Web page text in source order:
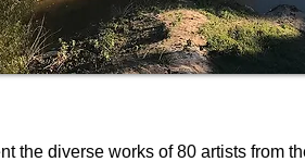
the diverse works of 80 artists from